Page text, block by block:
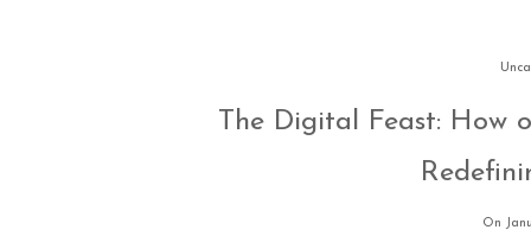
The Digital Feast: How
On